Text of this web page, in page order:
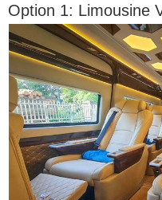
Option 1: Limousine